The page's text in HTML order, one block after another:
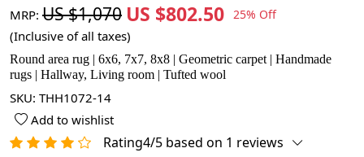
MRP: US $1,070 US $802.50 25% Off
(Inclusive of all taxes)
Round area rug | 6x6, 7x7, 8x8 | Geometric carpet | Handmade
rugs | Hallway, Living room | Tufted wool
SKU: THH1072-14
Add to wishlist
Rating4/5 based on 1 reviews